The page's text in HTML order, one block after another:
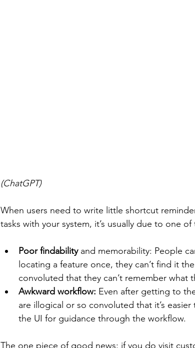
(ChatGPT)
When users need to write little shortcut
tasks with your system, it’s usually due to one
Poor findability and memorability: People
locating a feature once, they can’t find it
convoluted that they can’t remember what
Awkward workflow: Even after getting to
are illogical or so convoluted that it’s
the UI for guidance through the workflow.
The one piece of good news: if you do visit